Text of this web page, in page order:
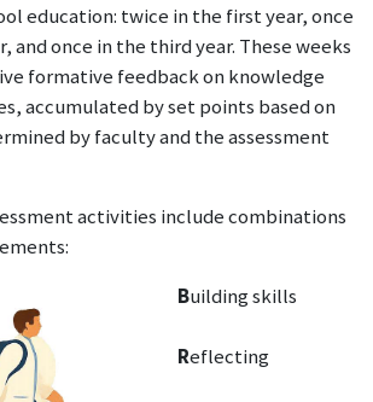
education: twice in the first year, once
and once in the third year. These weeks
formative feedback on knowledge
accumulated by set points based on
by faculty and the assessment
activities include combinations
Building skills
Reflecting